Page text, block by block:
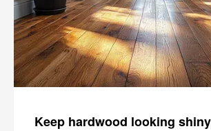
Keep hardwood looking